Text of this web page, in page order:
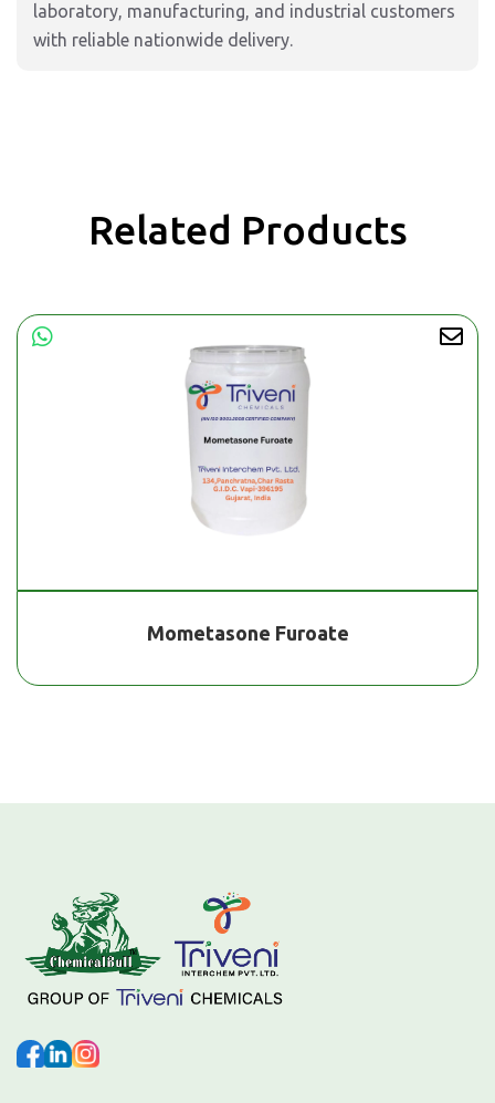
laboratory, manufacturing, and industrial customers
with reliable nationwide delivery.
Related Products
Mometasone Furoate